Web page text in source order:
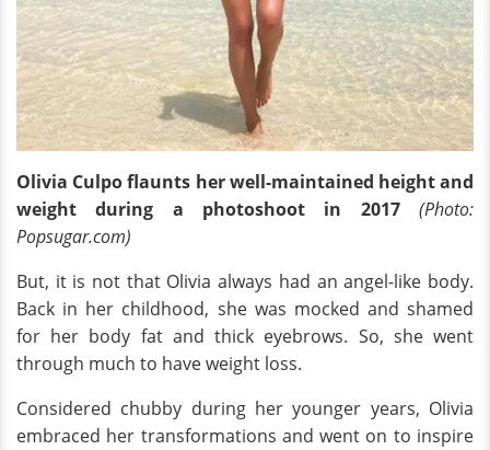
Olivia Culpo flaunts her well-maintained height and
weight during a photoshoot in 2017(Photo:
Popsugar.com)
But, it is not that Olivia always had an angel-like body.
Back in her childhood, she was mocked and shamed
for her body fat and thick eyebrows. So, she went
through much to have weight loss.
Considered chubby during her younger years, Olivia
embraced her transformations and went on to inspire